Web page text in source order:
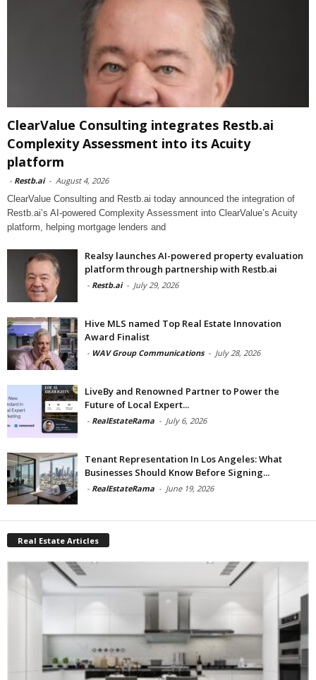
ClearValue Consulting integrates Restb.ai
Complexity Assessment into its Acuity
platform
- Restb.ai - August 4, 2026
ClearValue Consulting and Restb.ai today announced the integration of
Restb.ai’s AI-powered Complexity Assessment into ClearValue’s Acuity
platform, helping mortgage lenders and
Realsy launches AI-powered property evaluation
platform through partnership with Restb.ai
- Restb.ai - July 29, 2026
Hive MLS named Top Real Estate Innovation
Award Finalist
- WAV Group Communications - July 28, 2026
LiveBy and Renowned Partner to Power the
Future of Local Expert...
- RealEstateRama - July 6, 2026
Tenant Representation In Los Angeles: What
Businesses Should Know Before Signing...
- RealEstateRama - June 19, 2026
Real Estate Articles